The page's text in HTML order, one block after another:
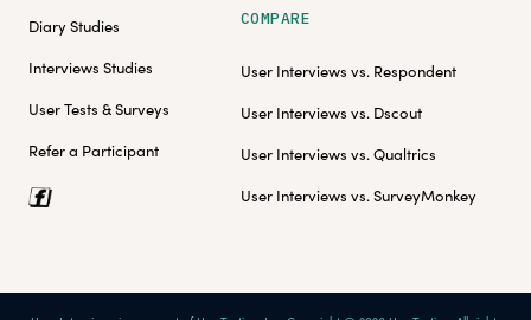
Diary Studies
Interviews Studies
User Tests & Surveys
Refer a Participant
COMPARE
User Interviews vs. Respondent
User Interviews vs. Dscout
User Interviews vs. Qualtrics
User Interviews vs. SurveyMonkey